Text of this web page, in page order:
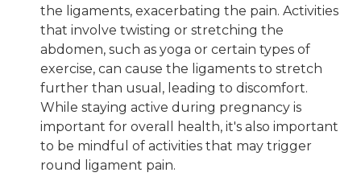
the ligaments, exacerbating the pain. Activities
that involve twisting or stretching the
abdomen, such as yoga or certain types of
exercise, can cause the ligaments to stretch
further than usual, leading to discomfort.
While staying active during pregnancy is
important for overall health, it's also important
to be mindful of activities that may trigger
round ligament pain.